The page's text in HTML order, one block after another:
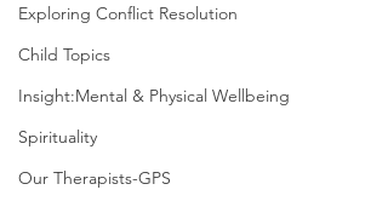
Exploring Conflict Resolution
Child Topics
Insight:Mental & Physical Wellbeing
Spirituality
Our Therapists-GPS